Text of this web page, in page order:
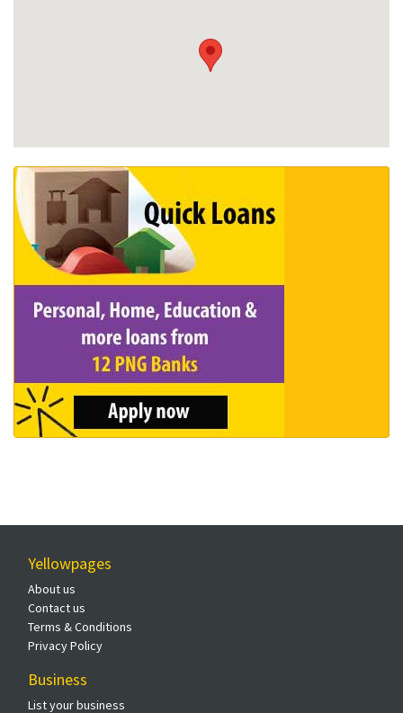
Yellowpages
About us
Contact us
Terms & Conditions
Privacy Policy
Business
List your business